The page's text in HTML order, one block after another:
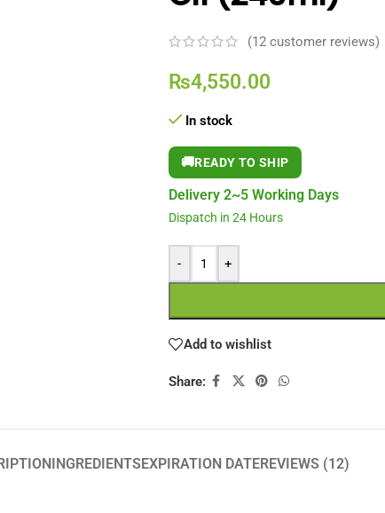
(12customer reviews)
₨4,550.00
In stock
🚚READY TO SHIP
Delivery 2~5 Working Days
Dispatch in 24 Hours
- +
Add to wishlist
Share:
INGREDIENTSEXPIRATION DATEREVIEWS (12)